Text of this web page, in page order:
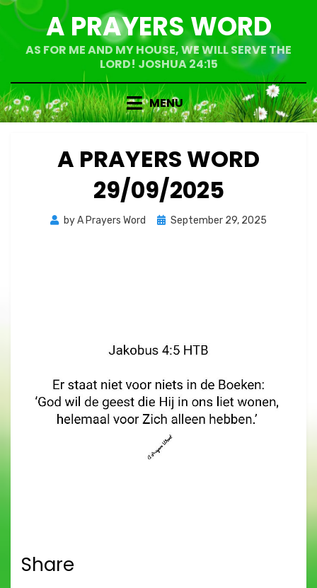
Skip
content A PRAYERS WORD
AS FOR ME AND MY HOUSE, WE WILL SERVE THE
LORD! JOSHUA 24:15
MENU
A PRAYERS WORD
29/09/2025
byA Prayers Word
Posted
September 29, 2025
Share